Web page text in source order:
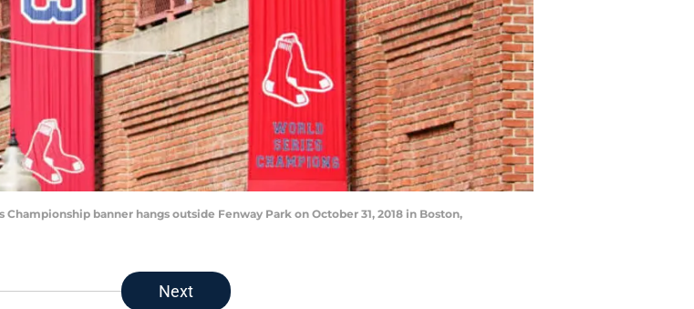
Championship banner hangs outside Fenway Park on October 31, 2018 in Boston,
Next